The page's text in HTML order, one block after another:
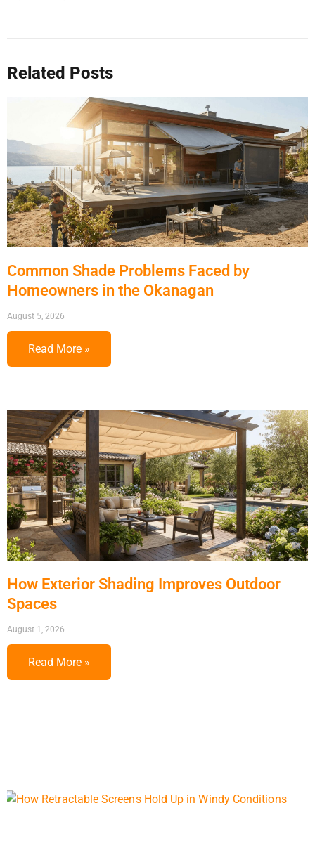
Related Posts
Common Shade Problems Faced by
Homeowners in the Okanagan
August 5, 2026
Read More »
How Exterior Shading Improves Outdoor
Spaces
August 1, 2026
Read More »